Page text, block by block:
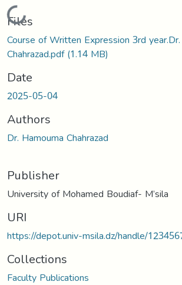
Loading...
Files
Course of Written Expression 3rd
Chahrazad.pdf(1.14 MB)
Date
2025-05-04
Authors
Dr. Hamouma Chahrazad
Publisher
University of Mohamed Boudiaf- M’sila
URI
https://depot.univ-msila.dz/handle/
Collections
Faculty Publications